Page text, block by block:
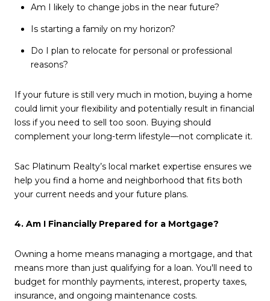
Am I likely to change jobs in the near future?
Is starting a family on my horizon?
Do I plan to relocate for personal or professional
reasons?
If your future is still very much in motion, buying a home
could limit your flexibility and potentially result in financial
loss if you need to sell too soon. Buying should
complement your long-term lifestyle—not complicate it.
Sac Platinum Realty’s local market expertise ensures we
help you find a home and neighborhood that fits both
your current needs and your future plans.
4. Am I Financially Prepared for a Mortgage?
Owning a home means managing a mortgage, and that
means more than just qualifying for a loan. You'll need to
budget for monthly payments, interest, property taxes,
insurance, and ongoing maintenance costs.